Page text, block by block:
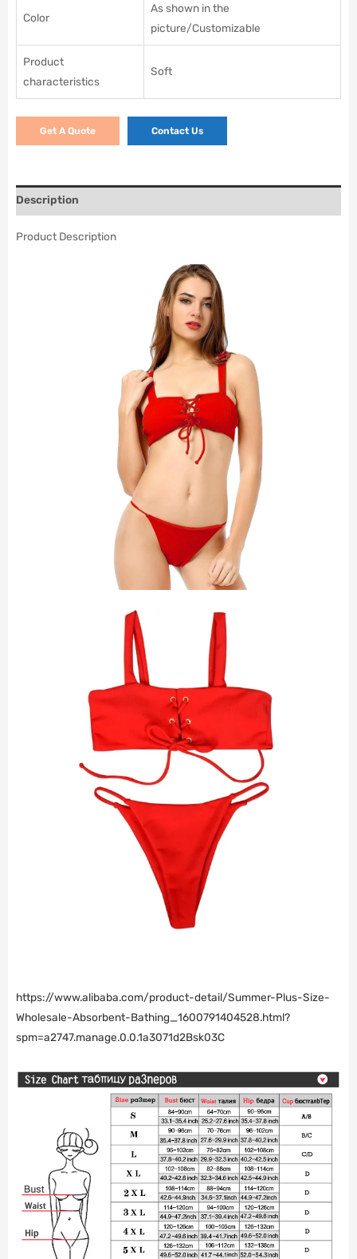
Color
As shown in the
picture/Customizable
Product
characteristics
Soft
Get A Quote Contact Us
Description
Product Description
https://www.alibaba.com/product-detail/Summer-Plus-Size-
Wholesale-Absorbent-Bathing_1600791404528.html?
spm=a2747.manage.0.0.1a3071d2Bsk03C